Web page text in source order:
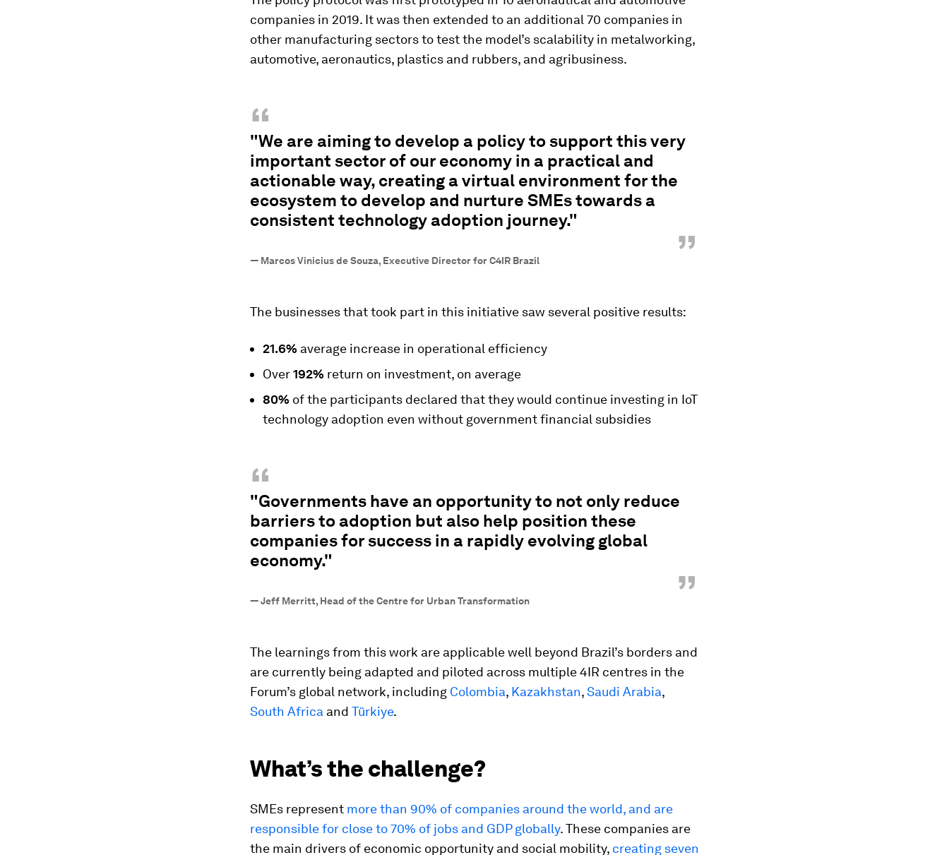
companies in 2019. It was then extended to an additional 70 companies in
other manufacturing sectors to test the model’s scalability in metalworking,
automotive, aeronautics, plastics and rubbers, and agribusiness.
“
"We are aiming to develop a policy to support this very
important sector of our economy in a practical and
actionable way, creating a virtual environment for the
ecosystem to develop and nurture SMEs towards a
consistent technology adoption journey."
”
— Marcos Vinicius de Souza, Executive Director for C4IR Brazil
The businesses that took part in this initiative saw several positive results:
21.6% average increase in operational efficiency
Over192% return on investment, on average
80% of the participants declared that they would continue investing in IoT
technology adoption even without government financial subsidies
“
"Governments have an opportunity to not only reduce
barriers to adoption but also help position these
companies for success in a rapidly evolving global
economy."
”
—Jeff Merritt, Head of the Centre for Urban Transformation
The learnings from this work are applicable well beyond Brazil’s borders and
are currently being adapted and piloted across multiple 4IR centres in the
Forum’s global network, including Colombia, Kazakhstan,Saudi Arabia,
South Africa and Türkiye.
What’s the challenge?
SMEs represent more than 90% of companies around the world, and are
responsible for close to 70% of jobs and GDP globally. These companies are
the main drivers of economic opportunity and social mobility, creating seven